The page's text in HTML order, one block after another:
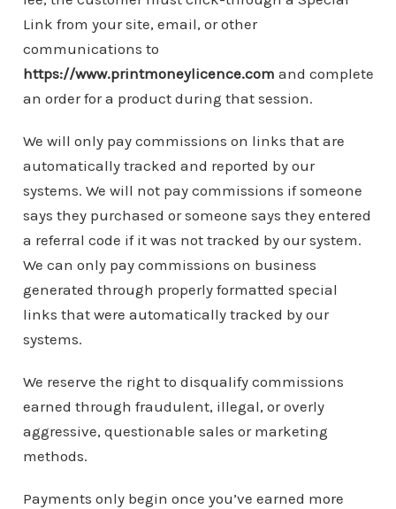
Link from your site, email, or other
communications to
https://www.printmoneylicence.com and complete
an order for a product during that session.
We will only pay commissions on links that are
automatically tracked and reported by our
systems. We will not pay commissions if someone
says they purchased or someone says they entered
a referral code if it was not tracked by our system.
We can only pay commissions on business
generated through properly formatted special
links that were automatically tracked by our
systems.
We reserve the right to disqualify commissions
earned through fraudulent, illegal, or overly
aggressive, questionable sales or marketing
methods.
Payments only begin once you’ve earned more